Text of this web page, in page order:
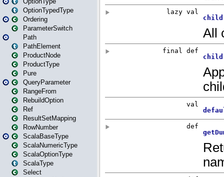
OptionTypedType
Ordering
ParameterSwitch
Path
PathElement
ProductNode
ProductType
Pure
QueryParameter
RangeFrom
RebuildOption
Ref
ResultSetMapping
RowNumber
ScalaBaseType
ScalaNumericType
ScalaOptionType
ScalaType
Select